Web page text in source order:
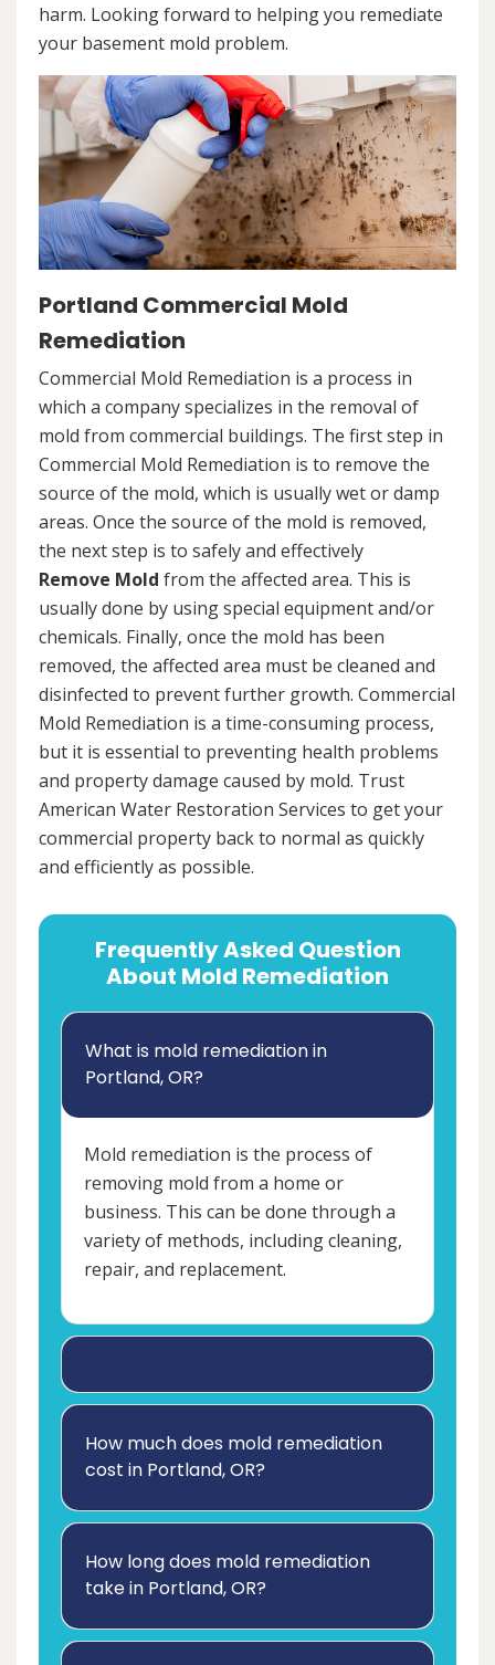
harm. Looking forward to helping you remediate
your basement mold problem.
Portland Commercial Mold
Remediation
Commercial Mold Remediation is a process in
which a company specializes in the removal of
mold from commercial buildings. The first step in
Commercial Mold Remediation is to remove the
source of the mold, which is usually wet or damp
areas. Once the source of the mold is removed,
the next step is to safely and effectively
Remove Mold from the affected area. This is
usually done by using special equipment and/or
chemicals. Finally, once the mold has been
removed, the affected area must be cleaned and
disinfected to prevent further growth. Commercial
Mold Remediation is a time-consuming process,
but it is essential to preventing health problems
and property damage caused by mold. Trust
American Water Restoration Services to get your
commercial property back to normal as quickly
and efficiently as possible.
Frequently Asked Question
About Mold Remediation
What is mold remediation in
Portland, OR?
Mold remediation is the process of
removing mold from a home or
business. This can be done through a
variety of methods, including cleaning,
repair, and replacement.
How much does mold remediation
cost in Portland, OR?
How long does mold remediation
take in Portland, OR?